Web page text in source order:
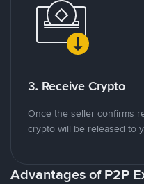
3. Receive Crypto
Once the seller confirms
crypto will be released to
Advantages of P2P